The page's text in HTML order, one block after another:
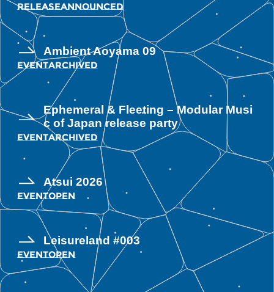
RELEASEANNOUNCED
Ambient Aoyama 09
EVENTARCHIVED
Ephemeral & Fleeting – Modular Musi
c of Japan release party
EVENTARCHIVED
Atsui 2026
EVENTOPEN
Leisureland #003
EVENTOPEN